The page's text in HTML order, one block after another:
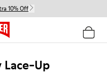
10% Off
Lace-Up